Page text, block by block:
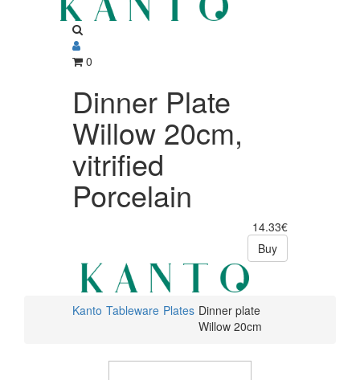
0
Dinner Plate
Willow 20cm,
vitrified
Porcelain
14.33€
Buy
Kanto Tableware Plates Dinner plate
Willow 20cm